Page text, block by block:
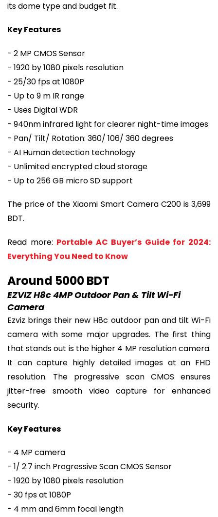
its dome type and budget fit.
Key Features
- 2 MP CMOS Sensor
- 1920 by 1080 pixels resolution
- 25/30 fps at 1080P
- Up to 9 m IR range
- Uses Digital WDR
- 940nm infrared light for clearer night-time images
- Pan/ Tilt/ Rotation: 360/ 106/ 360 degrees
- AI Human detection technology
- Unlimited encrypted cloud storage
- Up to 256 GB micro SD support
The price of the Xiaomi Smart Camera C200 is 3,699
BDT.
Read more: Portable AC Buyer’s Guide for 2024:
Everything You Need to Know
Around 5000 BDT
EZVIZ H8c 4MP Outdoor Pan & Tilt Wi-Fi
Camera
Ezviz brings their new H8c outdoor pan and tilt Wi-Fi
camera with some major upgrades. The first thing
that stands out is the higher 4 MP resolution camera.
It can capture highly detailed images at an FHD
resolution. The progressive scan CMOS ensures
jitter-free smooth video capture for enhanced
security.
Key Features
- 4 MP camera
- 1/ 2.7 inch Progressive Scan CMOS Sensor
- 1920 by 1080 pixels resolution
- 30 fps at 1080P
- 4 mm and 6mm focal length